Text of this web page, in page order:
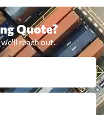
Quote?
reach out.